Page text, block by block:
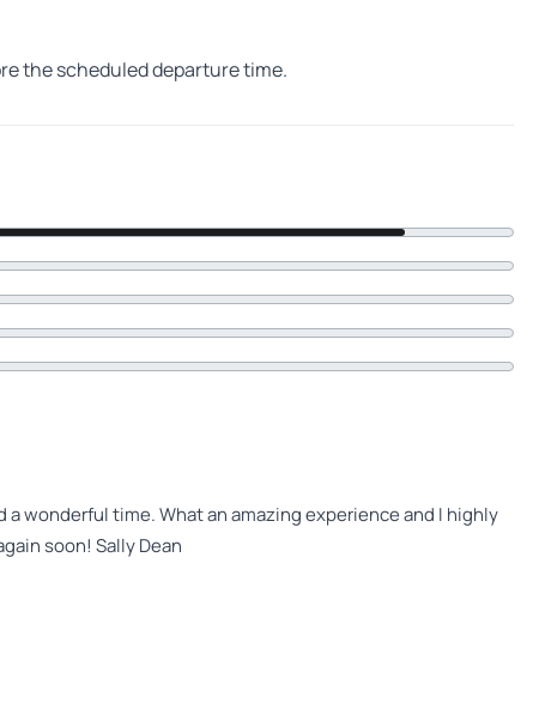
the scheduled departure time.
a wonderful time. What an amazing experience and I highly
soon! Sally Dean
forever and this experience on the kayak tour was just